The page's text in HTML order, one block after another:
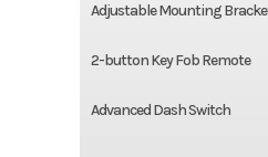
Adjustable Mounting
2-button Key Fob Remote
Advanced Dash Switch